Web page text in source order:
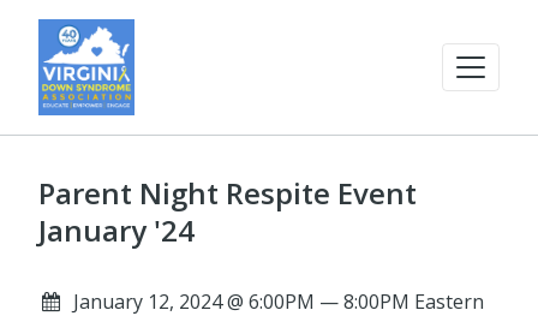
Parent Night Respite Event
January '24
January 12, 2024 @ 6:00PM — 8:00PM Eastern